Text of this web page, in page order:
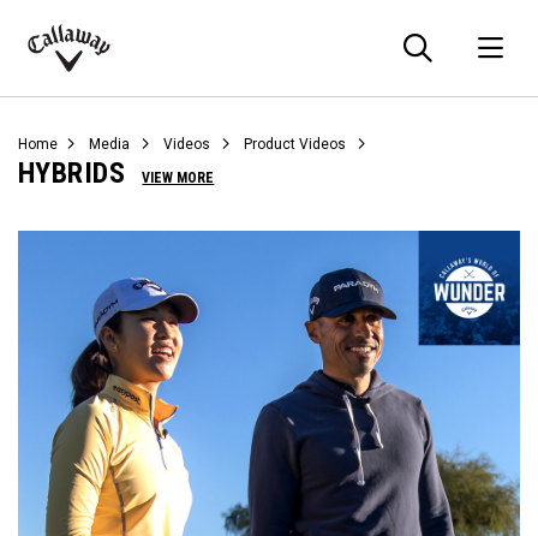
Callaway
Home Media Videos Product Videos
HYBRIDS VIEW MORE